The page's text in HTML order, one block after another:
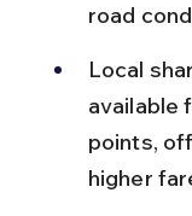
road
Local
available
points,
higher